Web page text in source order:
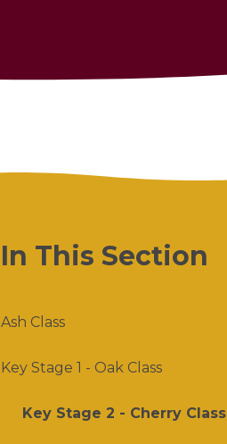
In This Section
Ash Class
Key Stage 1 - Oak Class
Key Stage 2 - Cherry Class